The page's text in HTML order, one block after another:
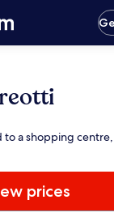
a shopping
prices